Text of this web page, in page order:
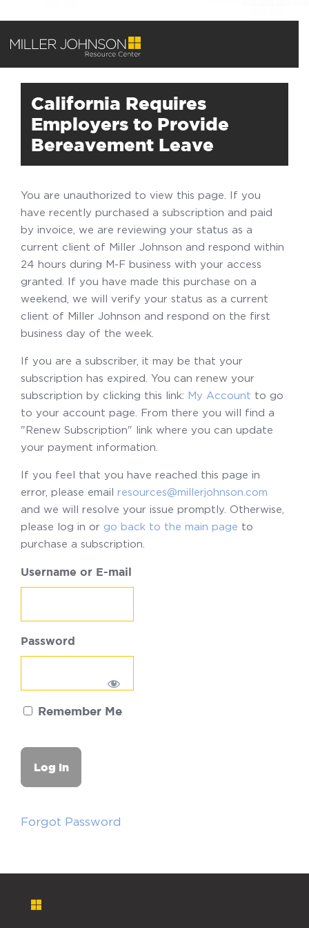
California Requires
Employers to Provide
Bereavement Leave
You are unauthorized to view this page. If you
have recently purchased a subscription and paid
by invoice, we are reviewing your status as a
current client of Miller Johnson and respond within
24 hours during M-F business with your access
granted. If you have made this purchase on a
weekend, we will verify your status as a current
client of Miller Johnson and respond on the first
business day of the week.
If you are a subscriber, it may be that your
subscription has expired. You can renew your
subscription by clicking this link: My Account to go
to your account page. From there you will find a
"Renew Subscription" link where you can update
your payment information.
If you feel that you have reached this page in
error, please email resources@millerjohnson.com
and we will resolve your issue promptly. Otherwise,
please log in or go back to the main page to
purchase a subscription.
Username or E-mail
Password
Remember Me
Forgot Password